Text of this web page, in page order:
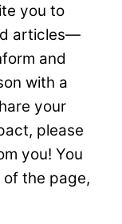
you to
articles—
and
with a
your
please
you! You
the page,